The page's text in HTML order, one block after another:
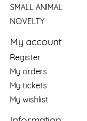
SMALL ANIMAL
NOVELTY
My account
Register
My orders
My tickets
My wishlist